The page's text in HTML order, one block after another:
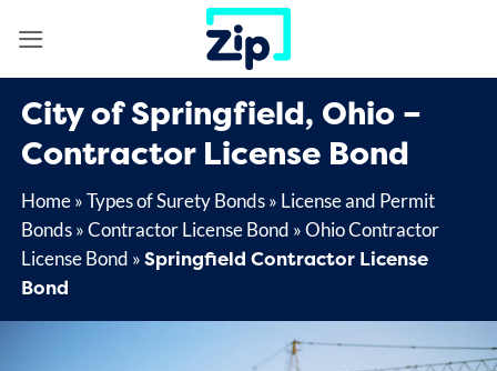
City of Springfield, Ohio –
Contractor License Bond
Home»Types of Surety Bonds» License and Permit
Bonds»Contractor License Bond »Ohio Contractor
License Bond »Springfield Contractor License
Bond